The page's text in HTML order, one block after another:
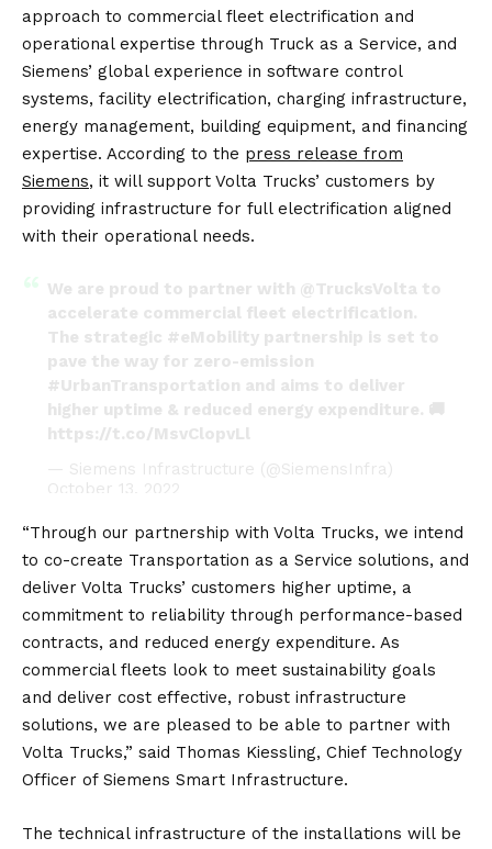
approach to commercial fleet electrification and
operational expertise through Truck as a Service, and
Siemens’ global experience in software control
systems, facility electrification, charging infrastructure,
energy management, building equipment, and financing
expertise. According to the press release from
Siemens, it will support Volta Trucks’ customers by
providing infrastructure for full electrification aligned
with their operational needs.
We are proud to partner with @TrucksVolta to
accelerate commercial fleet electrification.
The strategic #eMobilitypartnership is set to
pave the way for zero-emission
#UrbanTransportation and aims to deliver
higher uptime & reduced energy expenditure. 🚚
https://t.co/MsvClopvLl
— Siemens Infrastructure (@SiemensInfra)
October 13, 2022
“Through our partnership with Volta Trucks, we intend
to co-create Transportation as a Service solutions, and
deliver Volta Trucks’ customers higher uptime, a
commitment to reliability through performance-based
contracts, and reduced energy expenditure. As
commercial fleets look to meet sustainability goals
and deliver cost effective, robust infrastructure
solutions, we are pleased to be able to partner with
Volta Trucks,” said Thomas Kiessling, Chief Technology
Officer of Siemens Smart Infrastructure.
The technical infrastructure of the installations will be